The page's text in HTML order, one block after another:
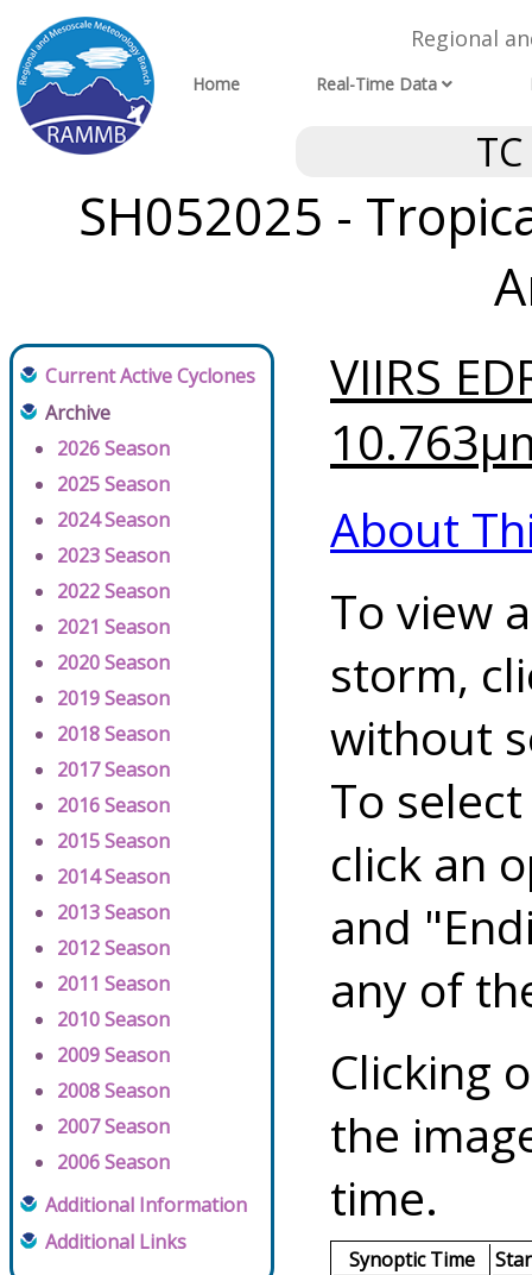
Regional
Home Real-Time Data
SH052025 -
Current Active Cyclones
Archive
2026 Season
2025 Season
2024 Season
2023 Season
2022 Season
2021 Season
2020 Season
2019 Season
2018 Season
2017 Season
2016 Season
2015 Season
2014 Season
2013 Season
2012 Season
2011 Season
2010 Season
2009 Season
2008 Season
2007 Season
2006 Season
Additional Information
Additional Links
VIIRS
About
To view
storm,
without
To
click an
and
any of
Clicking
the
time.
Synoptic Time